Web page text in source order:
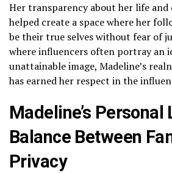
Her transparency about her life and
helped create a space where her
be their true selves without fear of
where influencers often portray an
unattainable image, Madeline’s
has earned her respect in the
Madeline’s Personal
Balance Between
Privacy